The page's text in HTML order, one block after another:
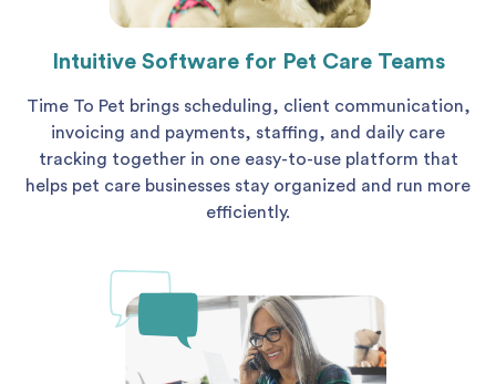
Intuitive Software for Pet Care Teams
Time To Pet brings scheduling, client communication,
invoicing and payments, staffing, and daily care
tracking together in one easy-to-use platform that
helps pet care businesses stay organized and run more
efficiently.